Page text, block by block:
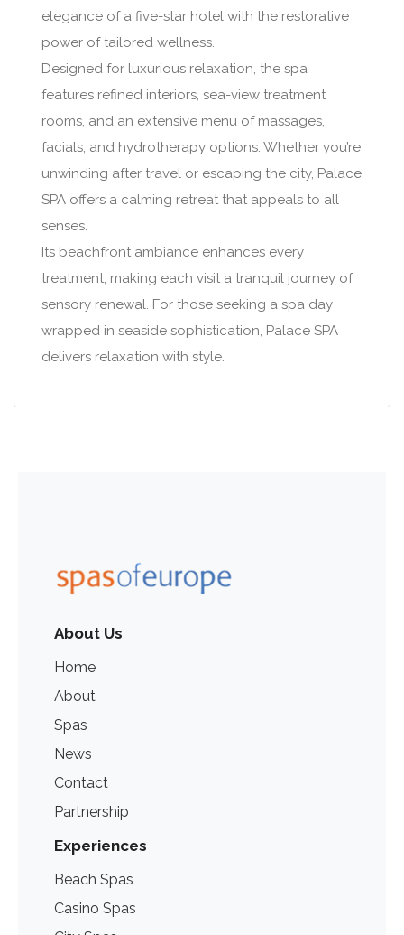
elegance of a five-star hotel with the restorative
power of tailored wellness.
Designed for luxurious relaxation, the spa
features refined interiors, sea-view treatment
rooms, and an extensive menu of massages,
facials, and hydrotherapy options. Whether you’re
unwinding after travel or escaping the city, Palace
SPA offers a calming retreat that appeals to all
senses.
Its beachfront ambiance enhances every
treatment, making each visit a tranquil journey of
sensory renewal. For those seeking a spa day
wrapped in seaside sophistication, Palace SPA
delivers relaxation with style.
About Us
Home
About
Spas
News
Contact
Partnership
Experiences
Beach Spas
Casino Spas